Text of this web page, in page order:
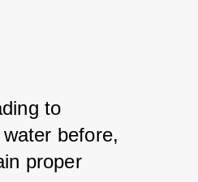
to
before,
proper